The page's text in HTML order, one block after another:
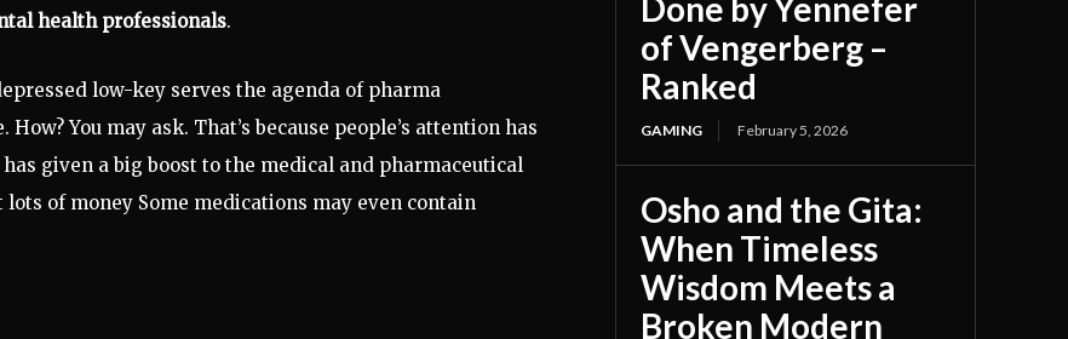
health professionals.
low-key serves the agenda of pharma
You may ask. That’s because people’s attention has
given a big boost to the medical and pharmaceutical
of money Some medications may even contain
of Vengerberg –
Ranked
GAMING February 5, 2026
Osho and the Gita:
When Timeless
Wisdom Meets a
Broken Modern